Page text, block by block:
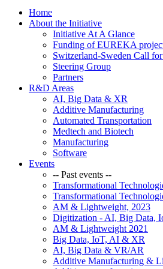
Home
About the Initiative
Initiative At A Glance
Funding of EUREKA
Switzerland-Sweden Call
Steering Group
Partners
R&D Areas
AI, Big Data & XR
Additive Manufacturing
Automated Transportation
Medtech and Biotech
Manufacturing
Software
Events
-- Past events --
Transformational
Transformational
AM & Lightweight, 2023
Digitization - AI, Big Data,
AM & Lightweight 2021
Big Data, IoT, AI & XR
AI, Big Data & VR/AR
Additive Manufacturing &